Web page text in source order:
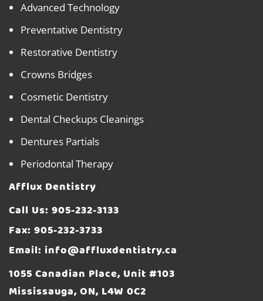
Advanced Technology
Preventative Dentistry
Restorative Dentistry
Crowns Bridges
Cosmetic Dentistry
Dental Checkups Cleanings
Dentures Partials
Periodontal Therapy
Afflux Dentistry
Call Us: 905-232-3133
Fax: 905-232-3733
Email: info@affluxdentistry.ca
1055 Canadian Place, Unit #103
Mississauga, ON, L4W 0C2